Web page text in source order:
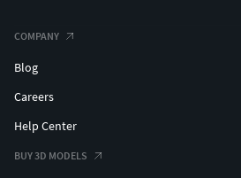
COMPANY
Blog
Careers
Help Center
BUY 3D MODELS